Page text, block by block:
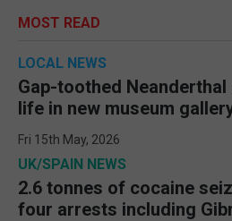
MOST READ
LOCAL NEWS
Gap-toothed
life in new museum
Fri 15th May, 2026
UK/SPAIN NEWS
2.6 tonnes of cocaine
four arrests including